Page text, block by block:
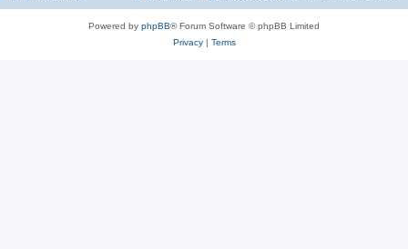
Powered by phpBB® Forum Software © phpBB Limited
Privacy| Terms